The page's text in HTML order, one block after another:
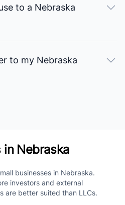
to a Nebraska
to my Nebraska
in Nebraska
businesses in Nebraska.
investors and external
are better suited than LLCs.